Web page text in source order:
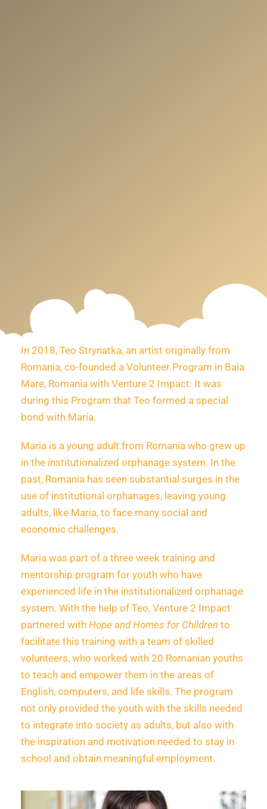
In 2018, Teo Strynatka, an artist originally from
Romania, co-founded a Volunteer Program in Baia
Mare, Romania with Venture 2 Impact. It was
during this Program that Teo formed a special
bond with Maria.
Maria is a young adult from Romania who grew up
in the institutionalized orphanage system. In the
past, Romania has seen substantial surges in the
use of institutional orphanages, leaving young
adults, like Maria, to face many social and
economic challenges.
Maria was part of a three week training and
mentorship program for youth who have
experienced life in the institutionalized orphanage
system. With the help of Teo, Venture 2 Impact
partnered with Hope and Homes for Children to
facilitate this training with a team of skilled
volunteers, who worked with 20 Romanian youths
to teach and empower them in the areas of
English, computers, and life skills. The program
not only provided the youth with the skills needed
to integrate into society as adults, but also with
the inspiration and motivation needed to stay in
school and obtain meaningful employment.